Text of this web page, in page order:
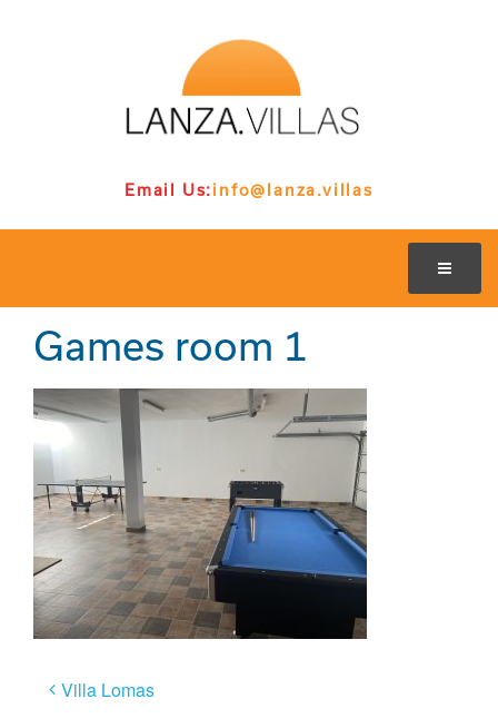
Email Us:info@lanza.villas
Games room 1
Post
Villa Lomas